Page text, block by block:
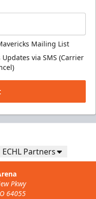
Mailing List
via SMS (Carrier
ECHL Partners
Pkwy
64055